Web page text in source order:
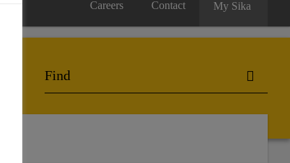
Careers Contact My Sika